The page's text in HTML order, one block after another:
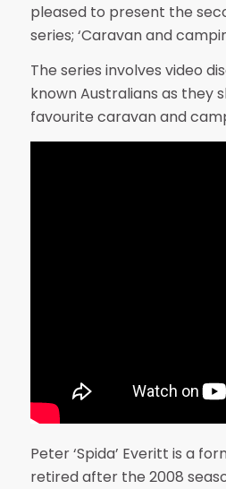
pleased to present the
series; ‘Caravan and
The series involves video
known Australians as they
favourite caravan and
Peter ‘Spida’ Everitt is a
retired after the 2008